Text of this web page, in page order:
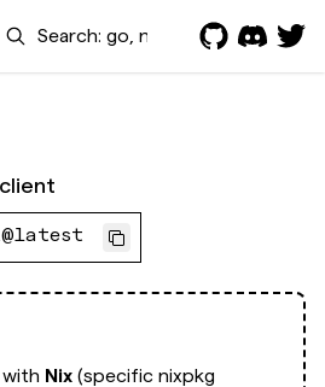
Nix (specific nixpkg